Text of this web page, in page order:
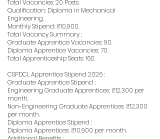
Total Vacancies: 20 Posts.
Qualification: Diploma in Mechanical
Engineering.
Monthly Stipend: ₹10,900.
Total Vacancy Summary ;
Graduate Apprentice Vacancies: 90.
Diploma Apprentice Vacancies: 70.
Total Apprenticeship Seats: 160.
CSPDCL Apprentice Stipend 2026 :
Graduate Apprentice Stipend ;
Engineering Graduate Apprentices: ₹12,300 per
month.
Non-Engineering Graduate Apprentices: ₹12,300
per month.
Diploma Apprentice Stipend ;
Diploma Apprentices: ₹10,900 per month.